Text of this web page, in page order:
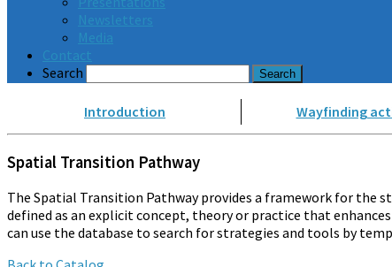
Newsletters
Media
Contact
Search
Introduction Wayfinding
Spatial Transition Pathway
The Spatial Transition Pathway provides a framework for the
defined as an explicit concept, theory or practice that
can use the database to search for strategies and tools by